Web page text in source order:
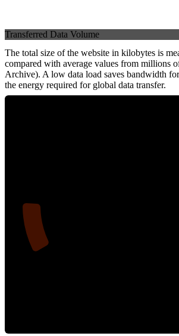
Transferred Data Volume
The total size of the website in kilobytes is
compared with average values from millions
Archive). A low data load saves bandwidth
the energy required for global data transfer.